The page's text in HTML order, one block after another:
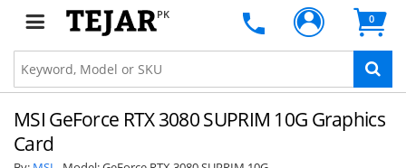
PK 0
MSI GeForce RTX 3080 SUPRIM 10G Graphics
Card